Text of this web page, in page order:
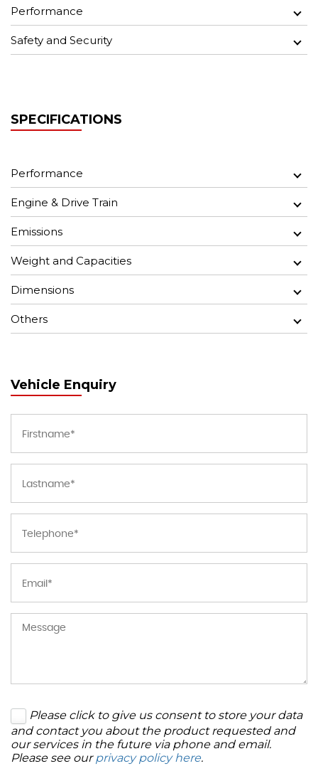
Performance
Safety and Security
SPECIFICATIONS
Performance
Engine & Drive Train
Emissions
Weight and Capacities
Dimensions
Others
Vehicle Enquiry
Please click to give us consent to store your data
and contact you about the product requested and
our services in the future via phone and email.
Please see ourprivacy policy here.